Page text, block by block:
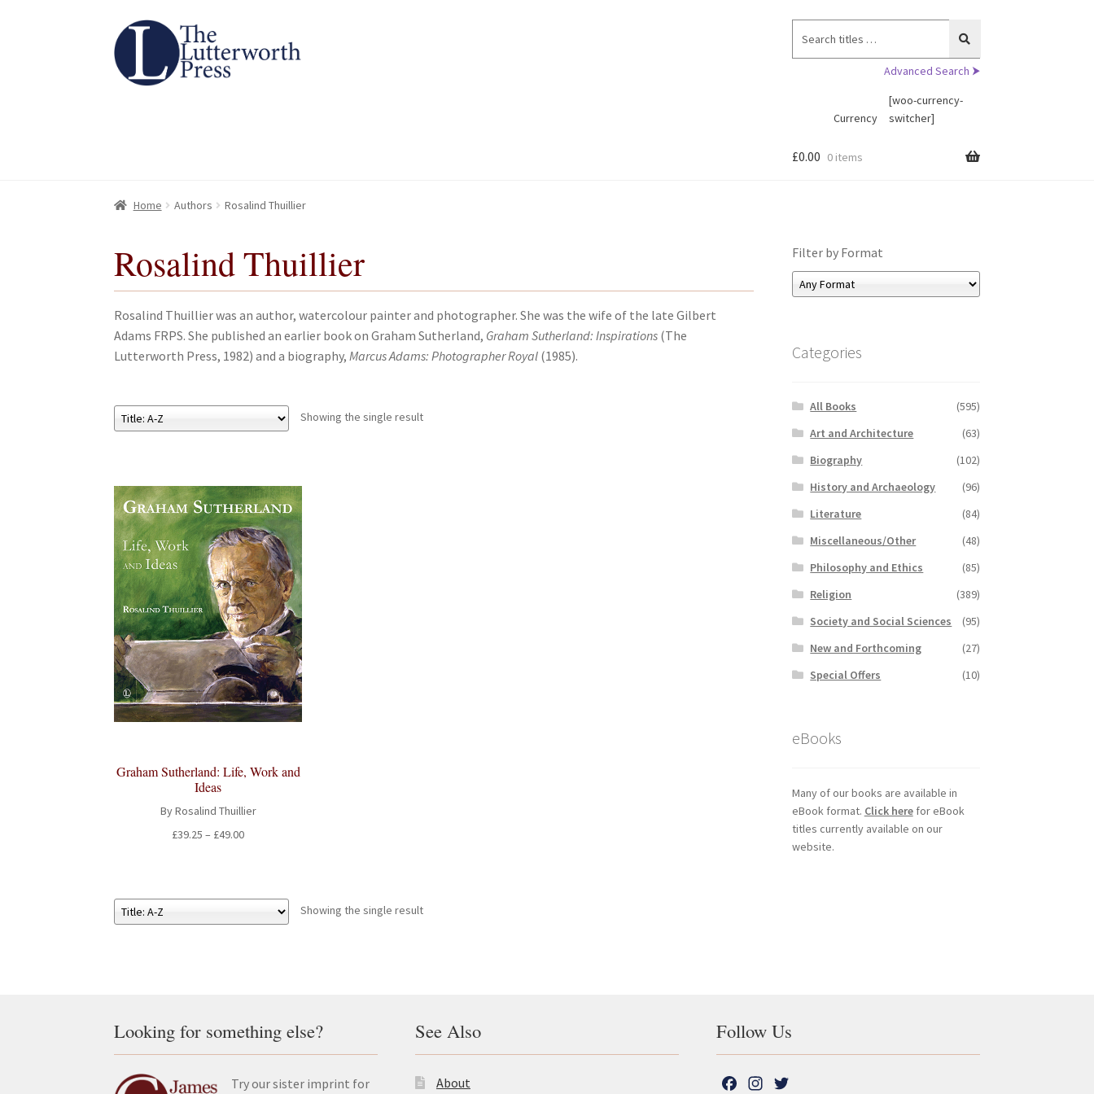
Skip
to
navigation
Skip
to
content
for:
Advanced Search ⮞
Currency
[woo-currency-
switcher]
£0.00 0 items
Home Authors Rosalind Thuillier
Rosalind Thuillier
Rosalind Thuillier was an author, watercolour painter and photographer. She was the wife of the late Gilbert
Adams FRPS. She published an earlier book on Graham Sutherland, Graham Sutherland: Inspirations (The
Lutterworth Press, 1982) and a biography, Marcus Adams: Photographer Royal (1985).
Showing the single result
Graham Sutherland: Life, Work and
Ideas
By Rosalind Thuillier
£39.25 – £49.00Price
Showing the single result
Filter by Format
Categories
All Books
(595)
Art and Architecture
(63)
Biography
(102)
History and Archaeology
(96)
Literature
(84)
Miscellaneous/Other
(48)
Philosophy and Ethics
(85)
Religion
(389)
Society and Social Sciences
(95)
New and Forthcoming
(27)
Special Offers
(10)
eBooks
Many of our books are available in
eBook format. Click herefor eBook
titles currently available on our
website.
Looking for something else?
Try our sister imprint for
See Also
About
Follow Us